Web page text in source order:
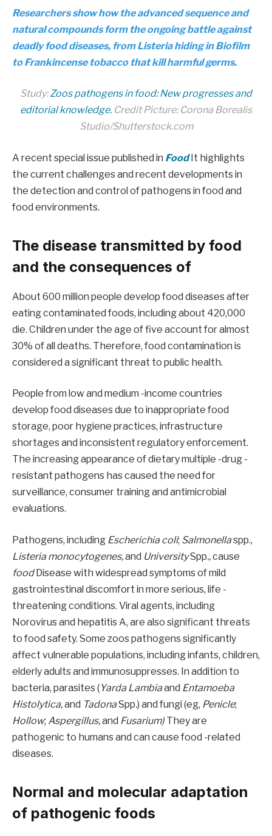
Researchers show how the advanced sequence and
natural compounds form the ongoing battle against
deadly food diseases, from Listeria hiding in Biofilm
to Frankincense tobacco that kill harmful germs.
Study:Zoos pathogens in food: New progresses and
editorial knowledge. Credit Picture: Corona Borealis
Studio/Shutterstock.com
A recent special issue published in FoodIt highlights
the current challenges and recent developments in
the detection and control of pathogens in food and
food environments.
The disease transmitted by food
and the consequences of
About 600 million people develop food diseases after
eating contaminated foods, including about 420,000
die. Children under the age of five account for almost
30% of all deaths. Therefore, food contamination is
considered a significant threat to public health.
People from low and medium -income countries
develop food diseases due to inappropriate food
storage, poor hygiene practices, infrastructure
shortages and inconsistent regulatory enforcement.
The increasing appearance of dietary multiple -drug -
resistant pathogens has caused the need for
surveillance, consumer training and antimicrobial
evaluations.
Pathogens, including Escherichia coli; Salmonellaspp.,
Listeria monocytogenes,and UniversitySpp.,cause
foodDisease with widespread symptoms of mild
gastrointestinal discomfort in more serious, life -
threatening conditions. Viral agents, including
Norovirus and hepatitis A, are also significant threats
to food safety. Some zoos pathogens significantly
affect vulnerable populations, including infants, children,
elderly adults and immunosuppresses. In addition to
bacteria, parasites (Yarda Lambiaand Entamoeba
Histolytica,and TadonaSpp.) and fungi (eg, Penicle;
Hollow; Aspergillus,and Fusarium) They are
pathogenic to humans and can cause food -related
diseases.
Normal and molecular adaptation
of pathogenic foods